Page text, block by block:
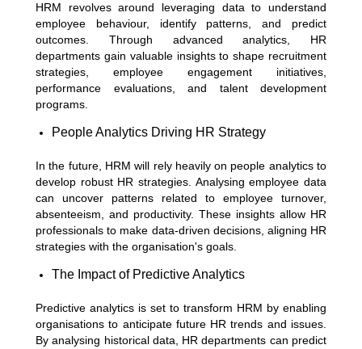
HRM revolves around leveraging data to understand
employee behaviour, identify patterns, and predict
outcomes. Through advanced analytics, HR
departments gain valuable insights to shape recruitment
strategies, employee engagement initiatives,
performance evaluations, and talent development
programs.
People Analytics Driving HR Strategy
In the future, HRM will rely heavily on people analytics to
develop robust HR strategies. Analysing employee data
can uncover patterns related to employee turnover,
absenteeism, and productivity. These insights allow HR
professionals to make data-driven decisions, aligning HR
strategies with the organisation's goals.
The Impact of Predictive Analytics
Predictive analytics is set to transform HRM by enabling
organisations to anticipate future HR trends and issues.
By analysing historical data, HR departments can predict